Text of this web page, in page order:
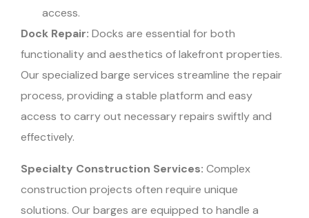
access.
Dock Repair: Docks are essential for both
functionality and aesthetics of lakefront properties.
Our specialized barge services streamline the repair
process, providing a stable platform and easy
access to carry out necessary repairs swiftly and
effectively.
Specialty Construction Services: Complex
construction projects often require unique
solutions. Our barges are equipped to handle a